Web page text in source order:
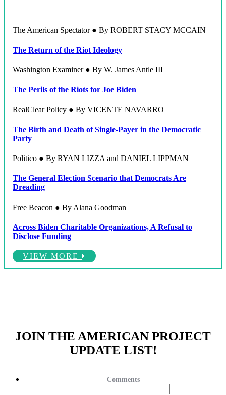
The American Spectator ● By ROBERT STACY MCCAIN
The Return of the Riot Ideology
Washington Examiner ● By W. James Antle III
The Perils of the Riots for Joe Biden
RealClear Policy ● By VICENTE NAVARRO
The Birth and Death of Single-Payer in the Democratic
Party
Politico ● By RYAN LIZZA and DANIEL LIPPMAN
The General Election Scenario that Democrats Are
Dreading
Free Beacon ● By Alana Goodman
Across Biden Charitable Organizations, A Refusal to
Disclose Funding
VIEW MORE
JOIN THE AMERICAN PROJECT
UPDATE LIST!
Comments